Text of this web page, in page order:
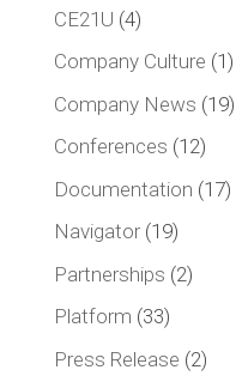
CE21U (4)
Company Culture (1)
Company News (19)
Conferences (12)
Documentation (17)
Navigator(19)
Partnerships (2)
Platform (33)
Press Release (2)